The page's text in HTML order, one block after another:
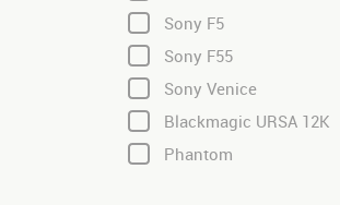
Sony F5
Sony F55
Sony Venice
Blackmagic URSA 12K
Phantom